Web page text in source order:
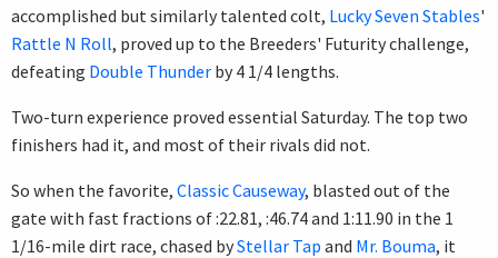
accomplished but similarly talented colt, Lucky Seven Stables'
Rattle N Roll, proved up to the Breeders' Futurity challenge,
defeating Double Thunder by 4 1/4 lengths.
Two-turn experience proved essential Saturday. The top two
finishers had it, and most of their rivals did not.
So when the favorite, Classic Causeway, blasted out of the
gate with fast fractions of :22.81, :46.74 and 1:11.90 in the 1
1/16-mile dirt race, chased byStellar Tap and Mr. Bouma, it